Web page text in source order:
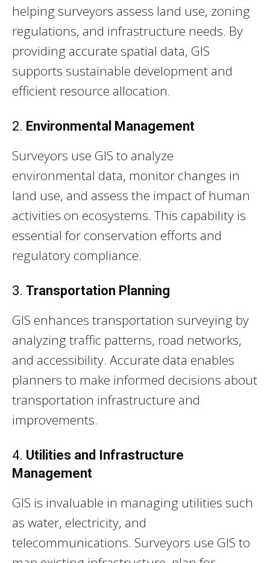
helping surveyors assess land use, zoning
regulations, and infrastructure needs. By
providing accurate spatial data, GIS
supports sustainable development and
efficient resource allocation.
2. Environmental Management
Surveyors use GIS to analyze
environmental data, monitor changes in
land use, and assess the impact of human
activities on ecosystems. This capability is
essential for conservation efforts and
regulatory compliance.
3. Transportation Planning
GIS enhances transportation surveying by
analyzing traffic patterns, road networks,
and accessibility. Accurate data enables
planners to make informed decisions about
transportation infrastructure and
improvements.
4. Utilities and Infrastructure
Management
GIS is invaluable in managing utilities such
as water, electricity, and
telecommunications. Surveyors use GIS to